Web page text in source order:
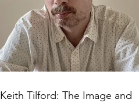
Keith Tilford: The Image and